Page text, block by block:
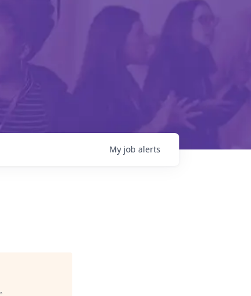
My job alerts
.